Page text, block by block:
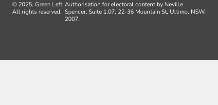
© 2025, Green Left.
All rights reserved.
Authorisation for electoral content by Neville
Spencer, Suite 1.07, 22-36 Mountain St, Ultimo, NSW,
2007.